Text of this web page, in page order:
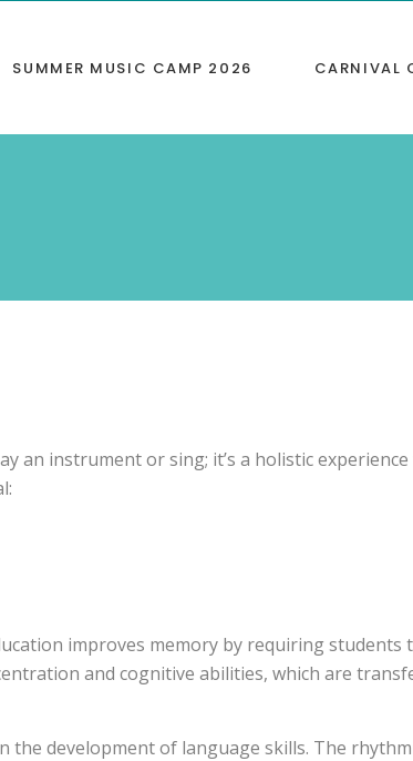
SUMMER MUSIC CAMP 2026 CARNIVAL
an instrument or sing; it’s a holistic
improves memory by requiring students
and cognitive abilities, which are
the development of language skills. The